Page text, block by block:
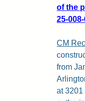
of the
25-
CM
from
at 3201